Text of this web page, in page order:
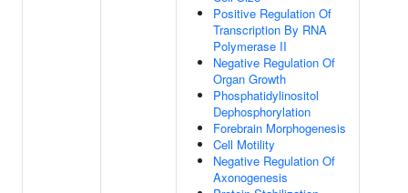
Positive Regulation Of
Transcription By RNA
Polymerase II
Negative Regulation Of
Organ Growth
Phosphatidylinositol
Dephosphorylation
Forebrain Morphogenesis
Cell Motility
Negative Regulation Of
Axonogenesis